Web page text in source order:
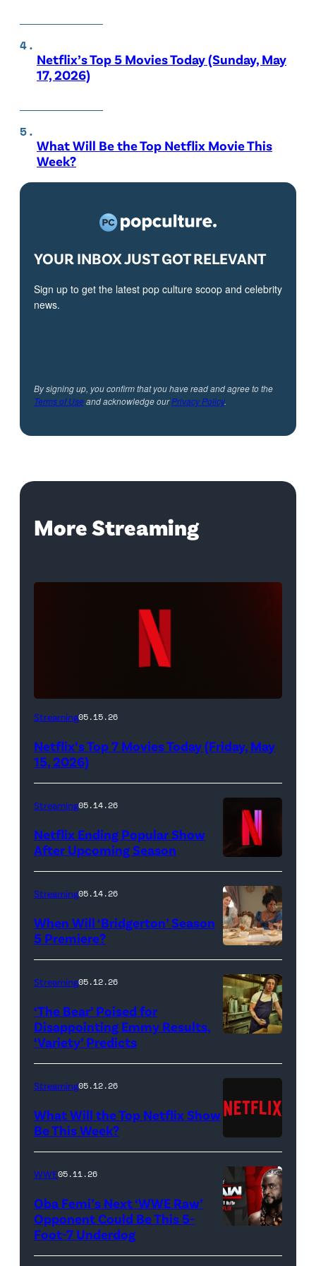
Netflix’s Top 5 Movies Today (Sunday, May
17, 2026)
What Will Be the Top Netflix Movie This
Week?
YOUR INBOX JUST GOT RELEVANT
Sign up to get the latest pop culture scoop and celebrity
news.
By signing up, you confirm that you have read and agree to the
Terms of Useand acknowledge ourPrivacy Policy.
More Streaming
Netflix
(Credit:
Streaming05.15.26
Netflix’s Top 7 Movies Today (Friday, May
15, 2026)
Streaming05.14.26
Netflix Ending Popular Show
After Upcoming Season
Bridgerton.
(L
to
R)
Hannah
Dodd
as
Francesca
Baduza
as
Michaela
in
episode
Streaming05.14.26
When Will ‘Bridgerton’ Season
5 Premiere?
"Carmy"
Berzatto
(Jeremy
White),
shown.
(Photo:
Courtesy
FX)
Streaming05.12.26
‘The Bear’ Poised for
Disappointing Emmy Results,
‘Variety’ Predicts
(Credit:
Netflix)
Streaming05.12.26
What Will the Top Netflix Show
Be This Week?
Raw'
WWE05.11.26
Oba Femi’s Next ‘WWE Raw’
Opponent Could Be This 5-
Foot-7 Underdog